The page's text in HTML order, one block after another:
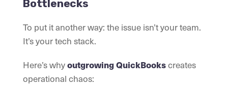
Bottlenecks
To put it another way: the issue isn’t your team.
It’s your tech stack.
Here’s whyoutgrowing QuickBookscreates
operational chaos: